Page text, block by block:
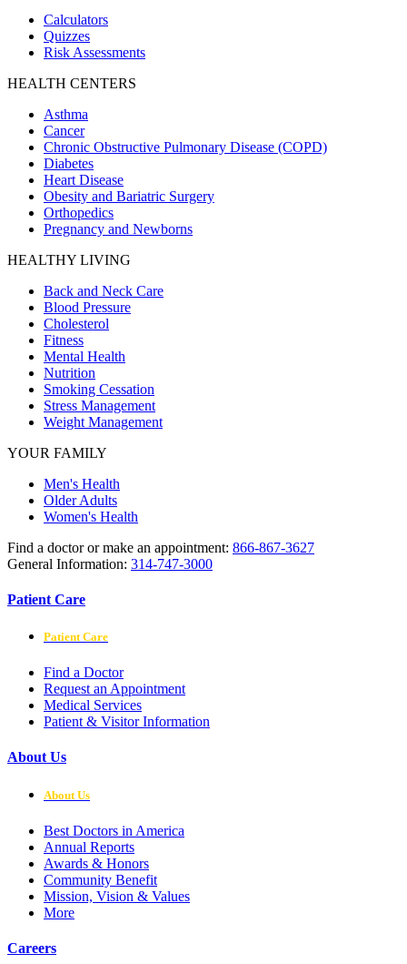
Calculators
Quizzes
Risk Assessments
HEALTH CENTERS
Asthma
Cancer
Chronic Obstructive Pulmonary Disease (COPD)
Diabetes
Heart Disease
Obesity and Bariatric Surgery
Orthopedics
Pregnancy and Newborns
HEALTHY LIVING
Back and Neck Care
Blood Pressure
Cholesterol
Fitness
Mental Health
Nutrition
Smoking Cessation
Stress Management
Weight Management
YOUR FAMILY
Men's Health
Older Adults
Women's Health
Find a doctor or make an appointment: 866-867-3627
General Information: 314-747-3000
Patient Care
Patient Care
Find a Doctor
Request an Appointment
Medical Services
Patient & Visitor Information
About Us
About Us
Best Doctors in America
Annual Reports
Awards & Honors
Community Benefit
Mission, Vision & Values
More
Careers